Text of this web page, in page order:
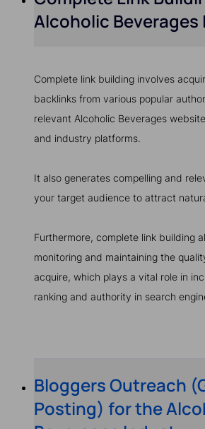
Alcoholic
Complete link building involves
backlinks from various popular
relevant Alcoholic Beverages
and industry platforms.
It also generates compelling and
your target audience to attract
Furthermore, complete link building
monitoring and maintaining the
acquire, which plays a vital role in
ranking and authority in search
Bloggers Outreach
Posting) for the